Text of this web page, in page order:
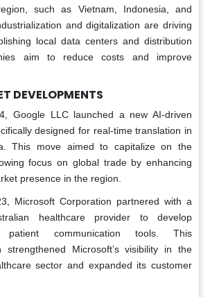
such as Vietnam, Indonesia, and
and digitalization are driving
local data centers and distribution
aim to reduce costs and improve
DEVELOPMENTS
Google LLC launched a new AI-driven
designed for real-time translation in
This move aimed to capitalize on the
focus on global trade by enhancing
presence in the region.
Microsoft Corporation partnered with a
healthcare provider to develop
patient communication tools. This
strengthened Microsoft’s visibility in the
sector and expanded its customer